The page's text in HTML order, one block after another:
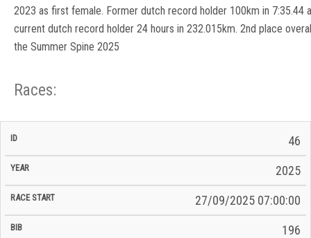
2023 as first female. Former dutch record holder 100km in 7:35.44
current dutch record holder 24 hours in 232.015km. 2nd place
the Summer Spine 2025
Races:
ID Year BiB
Total
46
2025
27/09/2025 07:00:00
196